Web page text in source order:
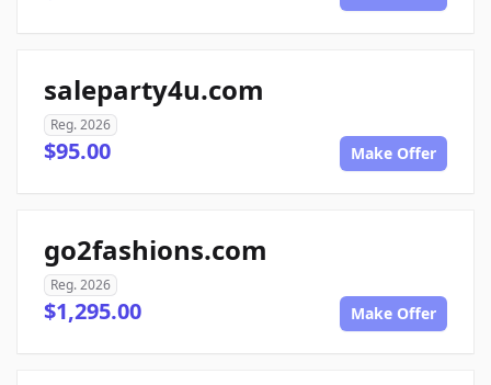
saleparty4u.com
Reg. 2026
$95.00 Make Offer
go2fashions.com
Reg. 2026
$1,295.00 Make Offer